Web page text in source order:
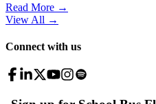
Read More →
View All →
Connect with us